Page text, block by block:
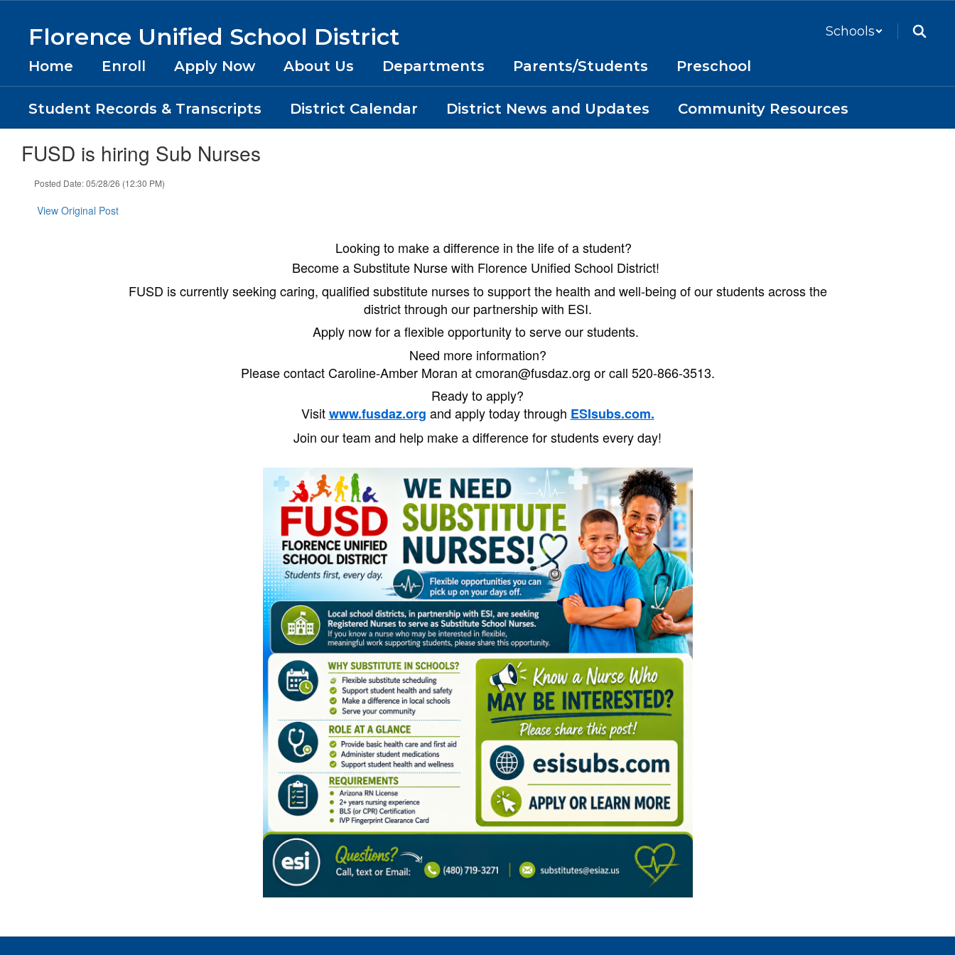
Florence Unified School District Schools
Home Enroll Apply Now About Us Departments Parents/Students Preschool
Student Records & Transcripts District Calendar District News and Updates Community Resources
FUSD is hiring Sub Nurses
Posted Date: 05/28/26 (12:30 PM)
View Original Post
Looking to make a difference in the life of a student?
Become a Substitute Nurse with Florence Unified School District!
FUSD is currently seeking caring, qualified substitute nurses to support the health and well-being of our students across the
district through our partnership with ESI.
Apply now for a flexible opportunity to serve our students.
Need more information?
Please contact Caroline-Amber Moran at cmoran@fusdaz.org or call 520-866-3513.
Ready to apply?
Visitwww.fusdaz.org and apply today through ESIsubs.com.
Join our team and help make a difference for students every day!